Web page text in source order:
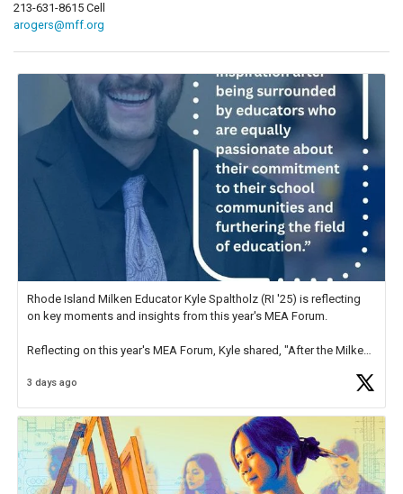
213-631-8615 Cell
arogers@mff.org
Rhode Island Milken Educator Kyle Spaltholz (RI '25) is reflecting
on key moments and insights from this year's MEA Forum.
Reflecting on this year's MEA Forum, Kyle shared, "After the Milken
educator. I felt on
3 days ago